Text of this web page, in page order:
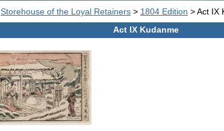
Storehouse of the Loyal Retainers > 1804 Edition > Act IX
Act IX Kudanme